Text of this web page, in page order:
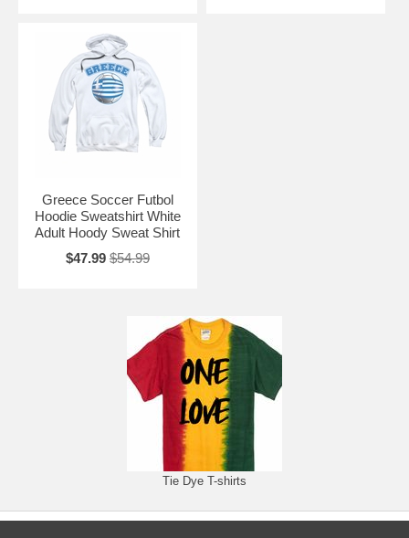
Greece Soccer Futbol
Hoodie Sweatshirt White
Adult Hoody Sweat Shirt
$47.99 $54.99
Tie Dye T-shirts